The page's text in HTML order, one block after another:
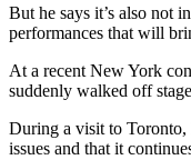
But he says it’s also not
performances that will
At a recent New York
suddenly walked off
During a visit to Toronto,
issues and that it